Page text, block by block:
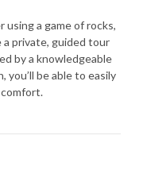
using a game of rocks,
a private, guided tour
by a knowledgeable
you’ll be able to easily